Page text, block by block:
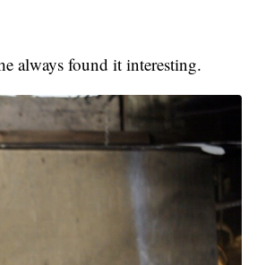
always found it interesting.